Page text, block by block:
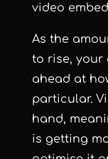
video
As the
to rise, your
ahead at
particular.
hand,
is getting